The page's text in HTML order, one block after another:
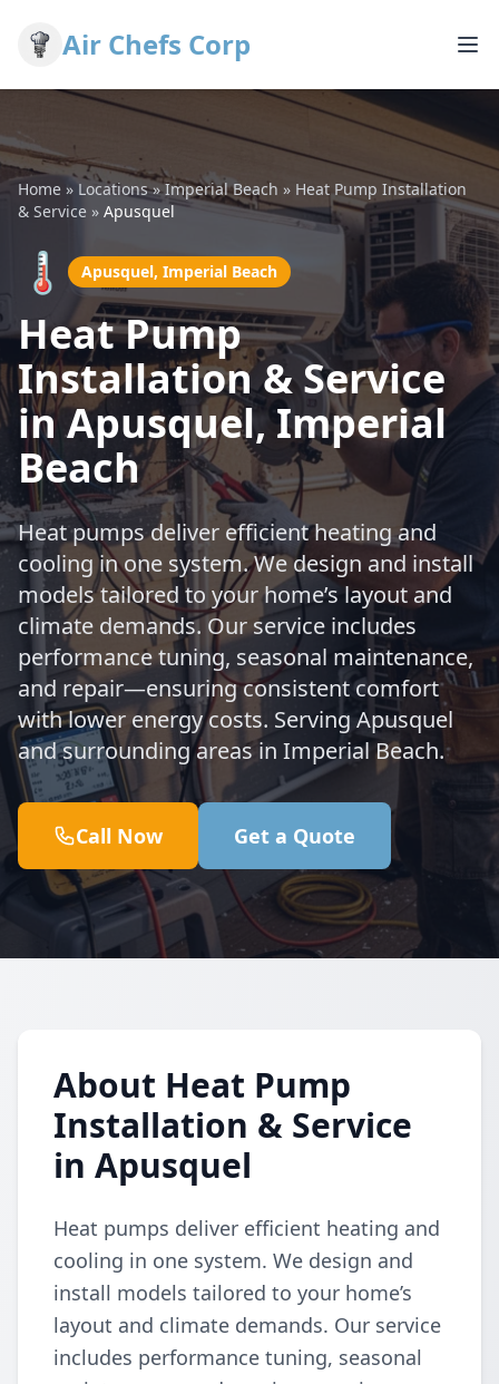
Air Chefs Corp
Home » Locations»Imperial Beach » Heat Pump Installation
& Service » Apusquel
🌡️ Apusquel, Imperial Beach
Heat Pump
Installation & Service
in Apusquel, Imperial
Beach
Heat pumps deliver efficient heating and
cooling in one system. We design and install
models tailored to your home’s layout and
climate demands. Our service includes
performance tuning, seasonal maintenance,
and repair—ensuring consistent comfort
with lower energy costs. Serving Apusquel
and surrounding areas in Imperial Beach.
Call Now Get a Quote
About Heat Pump
Installation & Service
in Apusquel
Heat pumps deliver efficient heating and
cooling in one system. We design and
install models tailored to your home’s
layout and climate demands. Our service
includes performance tuning, seasonal